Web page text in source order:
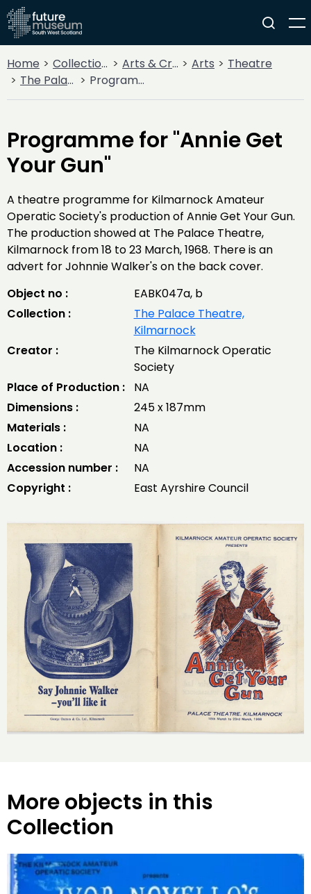
Home Collections Arts & Crafts Arts
Theatre
The Palace Theatre, Kilmarnock
Programme for "Annie Get Your Gun"
Programme for "Annie Get
Your Gun"
A theatre programme for Kilmarnock Amateur
Operatic Society's production of Annie Get Your Gun.
The production showed at The Palace Theatre,
Kilmarnock from 18 to 23 March, 1968. There is an
advert for Johnnie Walker's on the back cover.
Object no :
EABK047a, b
Collection :
The Palace Theatre,
Kilmarnock
Creator :
The Kilmarnock Operatic
Society
Place of Production :
NA
Dimensions :
245 x 187mm
Materials :
NA
Location :
NA
Accession number :
NA
Copyright :
East Ayrshire Council
More objects in this
Collection